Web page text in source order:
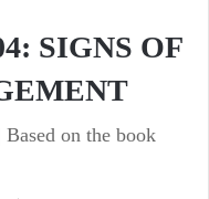
SIGNS OF
on the book